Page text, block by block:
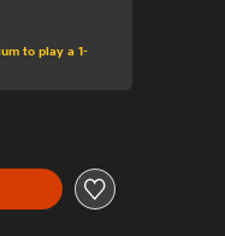
to play a 1-